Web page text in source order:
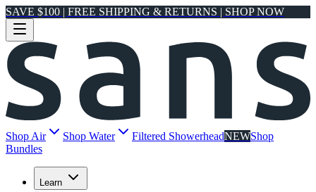
SAVE $100 | FREE SHIPPING & RETURNS | SHOP NOW
Shop Air Shop Water Filtered ShowerheadNEWShop
Bundles
Learn